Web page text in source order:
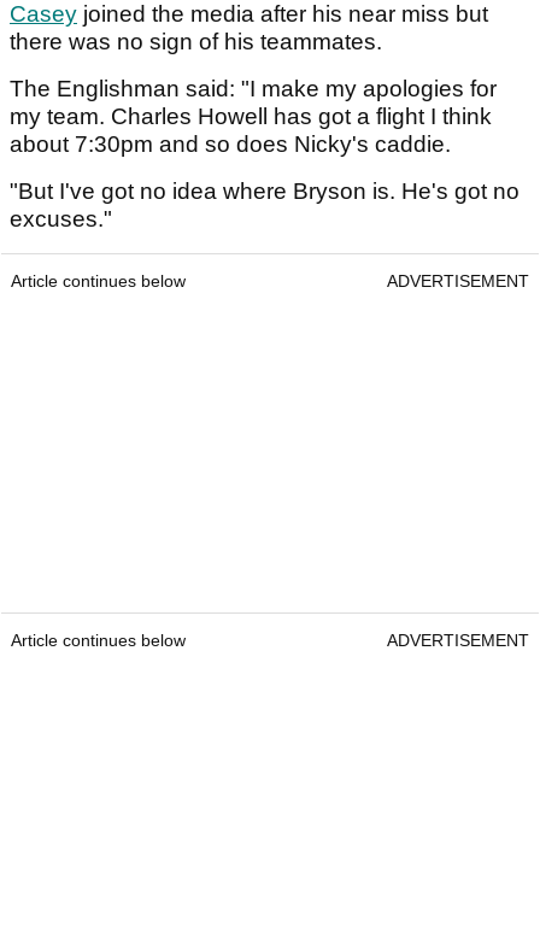
Casey joined the media after his near miss but
there was no sign of his teammates.
The Englishman said: "I make my apologies for
my team. Charles Howell has got a flight I think
about 7:30pm and so does Nicky's caddie.
"But I've got no idea where Bryson is. He's got no
excuses."
Article continues below ADVERTISEMENT
Article continues below ADVERTISEMENT